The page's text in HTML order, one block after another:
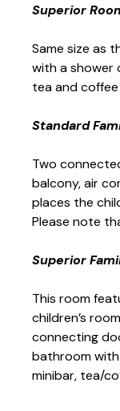
Superior
Same size as
with a shower
tea and
Standard
Two
balcony, air
places the
Please note
Superior
This room
children’s
connecting
bathroom with
minibar, tea/